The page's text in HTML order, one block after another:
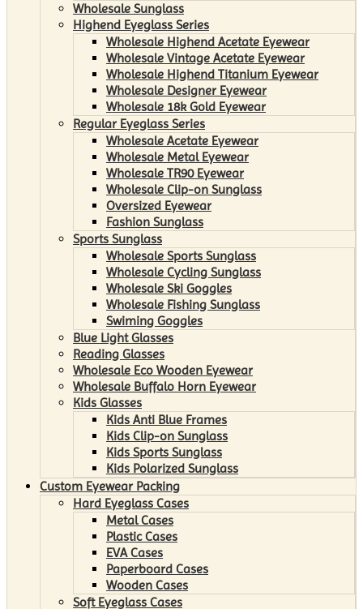
Wholesale Sunglass
Highend Eyeglass Series
Wholesale Highend Acetate Eyewear
Wholesale Vintage Acetate Eyewear
Wholesale Highend Titanium Eyewear
Wholesale Designer Eyewear
Wholesale 18k Gold Eyewear
Regular Eyeglass Series
Wholesale Acetate Eyewear
Wholesale Metal Eyewear
Wholesale TR90 Eyewear
Wholesale Clip-on Sunglass
Oversized Eyewear
Fashion Sunglass
Sports Sunglass
Wholesale Sports Sunglass
Wholesale Cycling Sunglass
Wholesale Ski Goggles
Wholesale Fishing Sunglass
Swiming Goggles
Blue Light Glasses
Reading Glasses
Wholesale Eco Wooden Eyewear
Wholesale Buffalo Horn Eyewear
Kids Glasses
Kids Anti Blue Frames
Kids Clip-on Sunglass
Kids Sports Sunglass
Kids Polarized Sunglass
Custom Eyewear Packing
Hard Eyeglass Cases
Metal Cases
Plastic Cases
EVA Cases
Paperboard Cases
Wooden Cases
Soft Eyeglass Cases